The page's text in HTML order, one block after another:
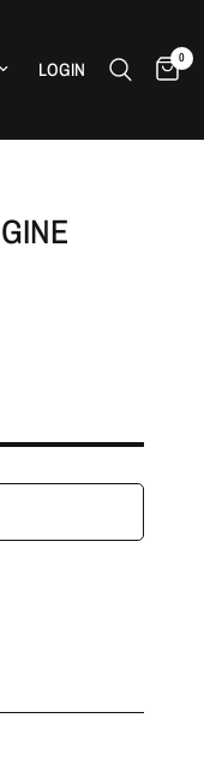
LOGIN 0